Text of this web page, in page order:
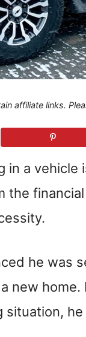
affiliate links.
in a
the
he was
new